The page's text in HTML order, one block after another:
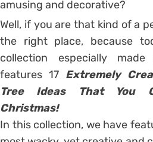
amusing and decorative?
Well, if you are that kind of a
the right place, because
collection especially
features 17 Extremely
Tree Ideas That You
Christmas!
In this collection, we have